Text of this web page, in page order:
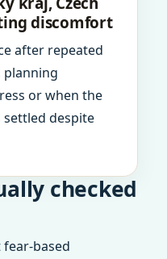
discomfort
after repeated
planning
or when the
settled despite
checked
based